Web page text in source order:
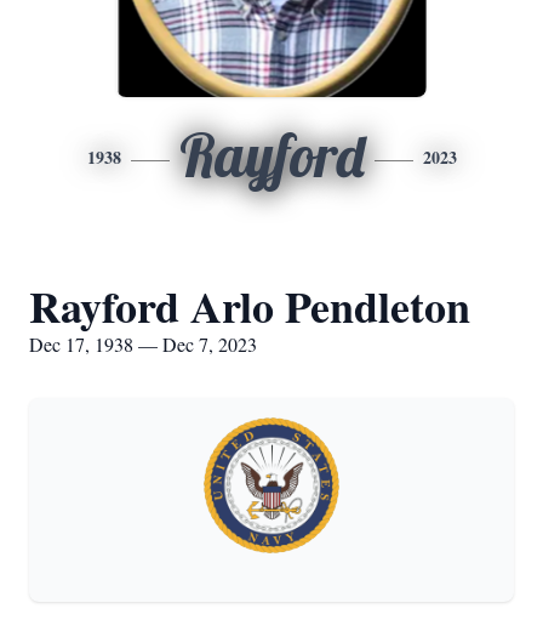
1938 Rayford 2023
Rayford Arlo Pendleton
Dec 17, 1938 — Dec 7, 2023